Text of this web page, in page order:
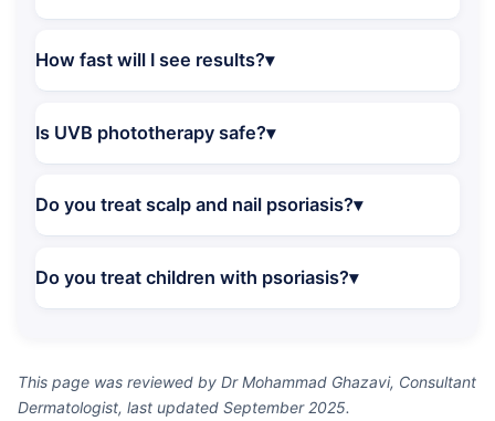
How fast will I see results?
Is UVB phototherapy safe?
Do you treat scalp and nail psoriasis?
Do you treat children with psoriasis?
This page was reviewed by Dr Mohammad Ghazavi, Consultant
Dermatologist, last updated September 2025.